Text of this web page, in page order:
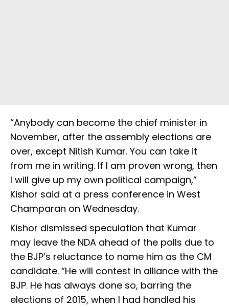
“Anybody can become the chief minister in
November, after the assembly elections are
over, except Nitish Kumar. You can take it
from me in writing. If I am proven wrong, then
I will give up my own political campaign,”
Kishor said at a press conference in West
Champaran on Wednesday.
Kishor dismissed speculation that Kumar
may leave the NDA ahead of the polls due to
the BJP’s reluctance to name him as the CM
candidate. “He will contest in alliance with the
BJP. He has always done so, barring the
elections of 2015, when I had handled his